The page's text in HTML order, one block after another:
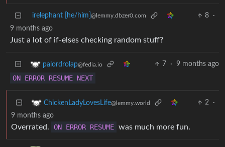
irelephant [he/him] @lemmy.dbzer0.com 8
·
9 months ago
Just a lot of if-elses checking random stuff?
palordrolap@fedia.io 7 · 9 months ago
ON ERROR RESUME NEXT
ChickenLadyLovesLife@lemmy.world 2
·
9 months ago
Overrated. ON ERROR RESUME was much more fun.